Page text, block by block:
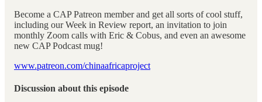
Become a CAP Patreon member and get all sorts of cool stuff,
including our Week in Review report, an invitation to join
monthly Zoom calls with Eric & Cobus, and even an awesome
new CAP Podcast mug!
www.patreon.com/chinaafricaproject
Discussion about this episode